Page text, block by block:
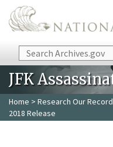
Skip to main content
Search
JFK
Home > Research Our
2018 Release